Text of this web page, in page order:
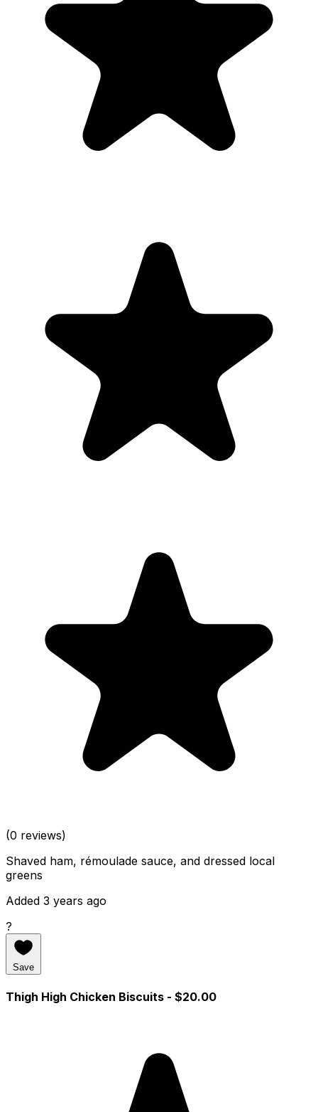
(0 reviews)
Shaved ham, rémoulade sauce, and dressed local
greens
Added 3 years ago
?
Save
Thigh High Chicken Biscuits - $20.00